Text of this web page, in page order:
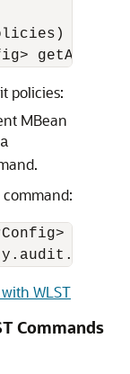
policies:
MBean
command:
WLST
Commands